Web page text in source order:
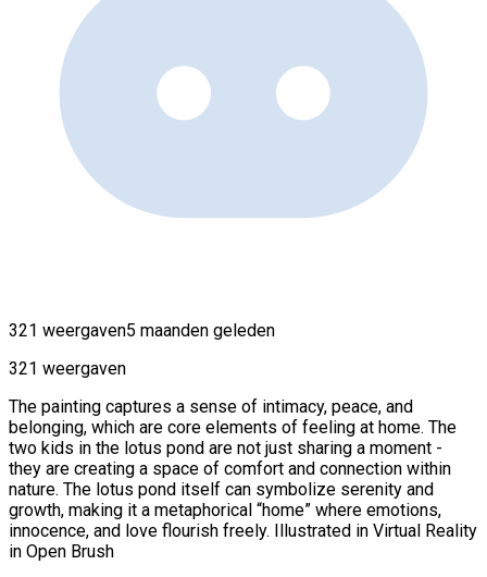
321 weergaven5 maanden geleden
321 weergaven
The painting captures a sense of intimacy, peace, and
belonging, which are core elements of feeling at home. The
two kids in the lotus pond are not just sharing a moment -
they are creating a space of comfort and connection within
nature. The lotus pond itself can symbolize serenity and
growth, making it a metaphorical “home” where emotions,
innocence, and love flourish freely. Illustrated in Virtual Reality
in Open Brush